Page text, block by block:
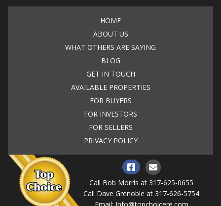
HOME
ABOUT US
WHAT OTHERS ARE SAYING
BLOG
GET IN TOUCH
AVAILABLE PROPERTIES
FOR BUYERS
FOR INVESTORS
FOR SELLERS
PRIVACY POLICY
Call Bob Morris at 317-625-0655
Call Dave Grenoble at 317-626-5754